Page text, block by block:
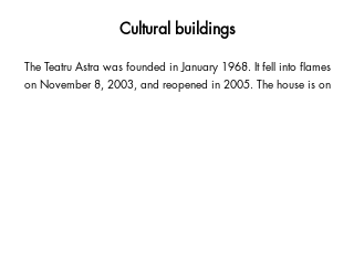
Cultural buildings
The Teatru Astra was founded in January 1968. It fell into flames
on November 8, 2003, and reopened in 2005. The house is on